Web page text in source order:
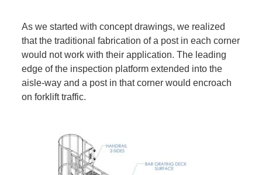
As we started with concept drawings, we realized
that the traditional fabrication of a post in each corner
would not work with their application. The leading
edge of the inspection platform extended into the
aisle-way and a post in that corner would encroach
on forklift traffic.